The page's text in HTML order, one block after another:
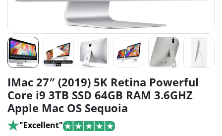
IMac 27″ (2019) 5K Retina Powerful
Core i9 3TB SSD 64GB RAM 3.6GHZ
Apple Mac OS Sequoia
"Excellent"